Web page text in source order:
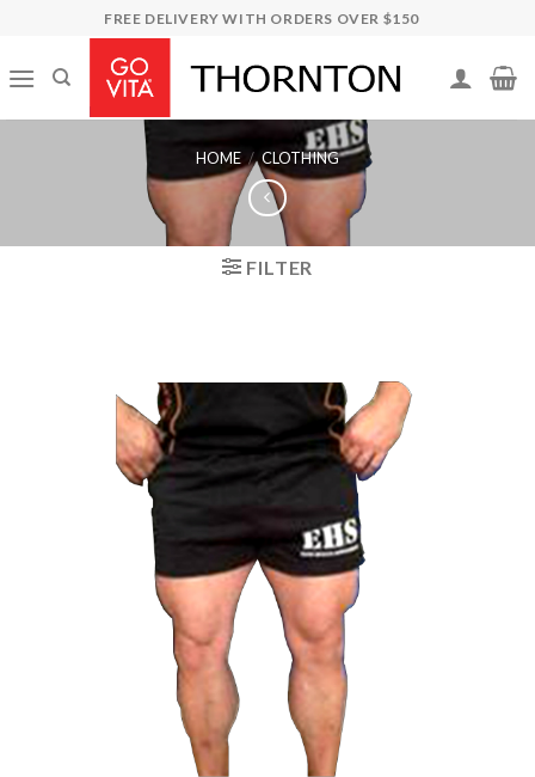
content
FREE DELIVERY WITH ORDERS OVER $150
HOME / CLOTHING
FILTER